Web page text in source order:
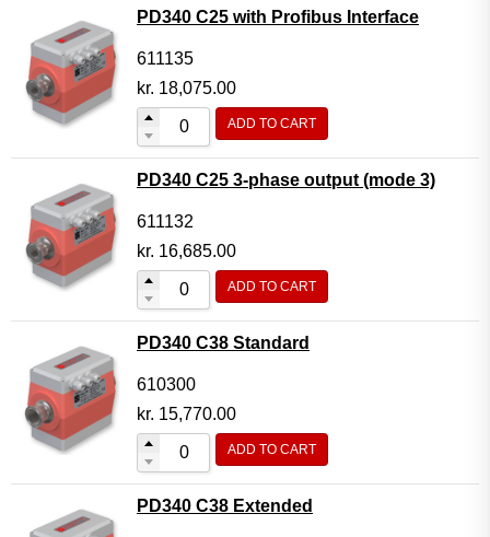
PD340 C25 with Profibus Interface
611135
kr. 18,075.00
ADD TO CART
PD340 C25 3-phase output (mode 3)
611132
kr. 16,685.00
ADD TO CART
PD340 C38 Standard
610300
kr. 15,770.00
ADD TO CART
PD340 C38 Extended